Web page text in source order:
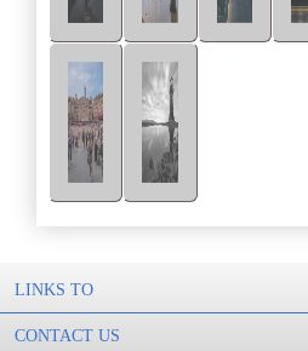
LINKS TO
CONTACT US